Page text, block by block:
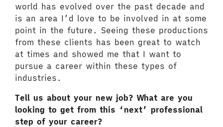
world has evolved over the past decade and
is an area I’d love to be involved in at some
point in the future. Seeing these productions
from these clients has been great to watch
at times and showed me that I want to
pursue a career within these types of
industries.
Tell us about your new job? What are you
looking to get from this ‘next’ professional
step of your career?